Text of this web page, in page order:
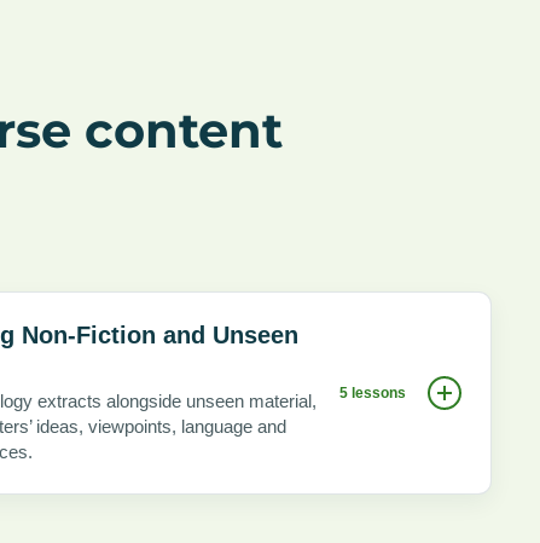
content
Non-Fiction and Unseen
extracts alongside unseen material,
ideas, viewpoints, language and
5 lessons